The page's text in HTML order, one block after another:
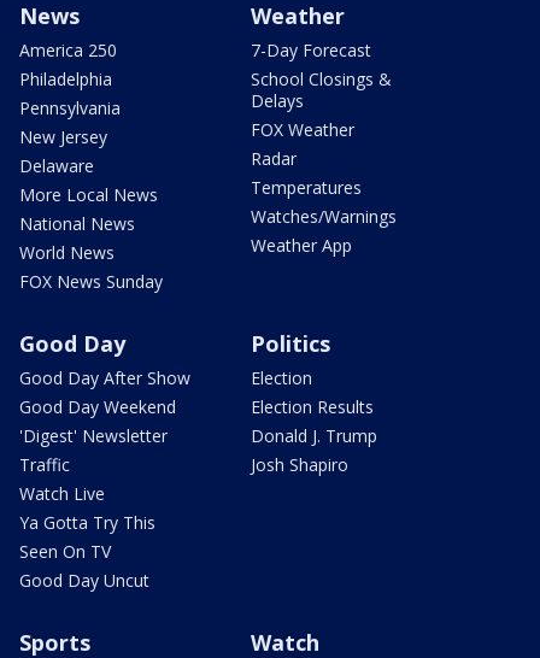
News
America 250
Philadelphia
Pennsylvania
New Jersey
Delaware
More Local News
National News
World News
FOX News Sunday
Weather
7-Day Forecast
School Closings &
Delays
FOX Weather
Radar
Temperatures
Watches/Warnings
Weather App
Good Day
Good Day After Show
Good Day Weekend
'Digest' Newsletter
Traffic
Watch Live
Ya Gotta Try This
Seen On TV
Good Day Uncut
Politics
Election
Election Results
Donald J. Trump
Josh Shapiro
Sports Watch